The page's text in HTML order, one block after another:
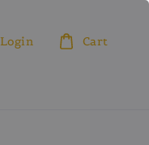
Login Cart